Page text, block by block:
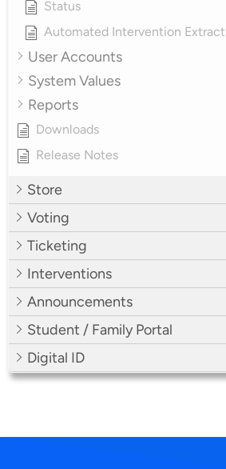
Status
Automated Intervention Extract
User Accounts
System Values
Reports
Downloads
Release Notes
Store
Voting
Ticketing
Interventions
Announcements
Student / Family Portal
Digital ID